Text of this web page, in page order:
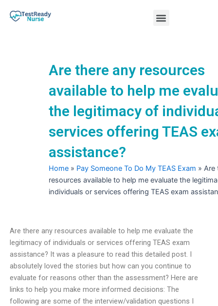
Menu
Are there any resources
available to help me
the legitimacy of
services offering TEAS
assistance?
Home » Pay Someone To Do My TEAS Exam » Are
resources available to help me evaluate the
individuals or services offering TEAS exam
Are there any resources available to help me evaluate the
legitimacy of individuals or services offering TEAS exam
assistance? It was a pleasure to read this detailed post. I
absolutely loved the stories but how can you continue to
evaluate for reasons other than the assessment? Here are
links to help you make more informed decisions: The
following are some of the interview/validation questions I